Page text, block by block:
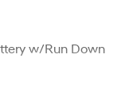
w/Run Down